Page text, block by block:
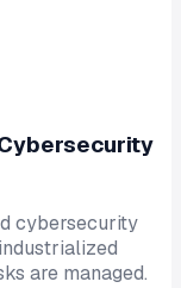
cybersecurity
are managed.